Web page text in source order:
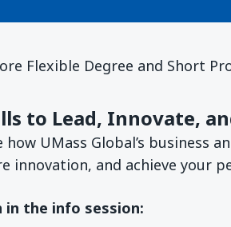
Flexible Degree and Short
to Lead, Innovate,
how UMass Global’s business
innovation, and achieve your
in the info session: